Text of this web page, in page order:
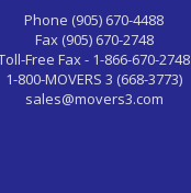
Phone (905) 670-4488
Fax (905) 670-2748
Free Fax - 1-866-670-2748
1-800-MOVERS 3 (668-3773)
sales@movers3.com